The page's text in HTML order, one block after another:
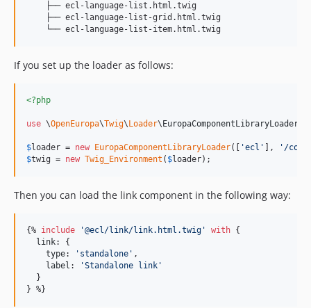
├── ecl-language-list.html.twig
├── ecl-language-list-grid.html.twig
If you set up the loader as follows:
<?php
use \OpenEuropa\Twig\Loader\EuropaComponentLibraryLoader
$loader = new EuropaComponentLibraryLoader([ 'ecl ' ], ' /
$twig = new Twig_Environment ( $loader);
Then you can load the link component in the following way:
{% include '@ecl/link/link.html.twig ' with {
link: {
type: ' standalone ' ,
label : 'Standalone link '
  }
} %}